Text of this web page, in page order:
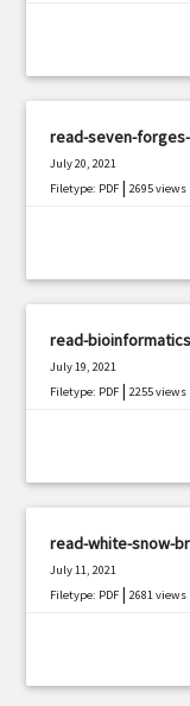
read-seven-
July 20, 2021
Filetype: PDF |2695 views
read-
July 19, 2021
Filetype: PDF |2255 views
read-white-snow-
July 11, 2021
Filetype: PDF |2681 views